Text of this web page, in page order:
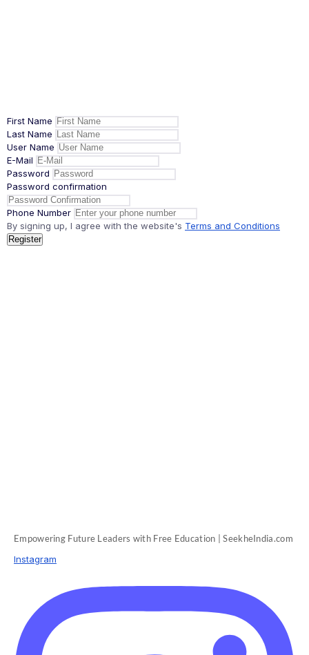
First Name
Last Name
User Name
E-Mail
Password
Password confirmation
Phone Number
By signing up, I agree with the website's Terms and Conditions
Register
Empowering Future Leaders with Free Education | SeekheIndia.com
Instagram